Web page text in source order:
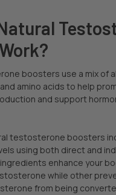
boosters use a mix of
amino acids to help
and support
testosterone boosters
using both direct and
enhance your
while other
from being